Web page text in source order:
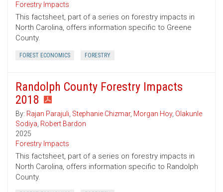
Forestry Impacts
This factsheet, part of a series on forestry impacts in
North Carolina, offers information specific to Greene
County.
FOREST ECONOMICS FORESTRY
Randolph County Forestry Impacts
2018
By: Rajan Parajuli, Stephanie Chizmar, Morgan Hoy, Olakunle
Sodiya, Robert Bardon
2025
Forestry Impacts
This factsheet, part of a series on forestry impacts in
North Carolina, offers information specific to Randolph
County.